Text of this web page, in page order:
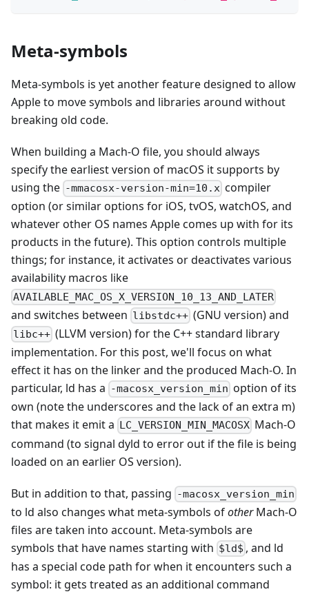
Meta-symbols
Meta-symbols is yet another feature designed to allow
Apple to move symbols and libraries around without
breaking old code.
When building a Mach-O file, you should always
specify the earliest version of macOS it supports by
using the -mmacosx-version-min=10.x compiler
option (or similar options for iOS, tvOS, watchOS, and
whatever other OS names Apple comes up with for its
products in the future). This option controls multiple
things; for instance, it activates or deactivates various
availability macros like
AVAILABLE_MAC_OS_X_VERSION_10_13_AND_LATER
and switches between libstdc++ (GNU version) and
libc++ (LLVM version) for the C++ standard library
implementation. For this post, we'll focus on what
effect it has on the linker and the produced Mach-O. In
particular, ld has a -macosx_version_min option of its
own (note the underscores and the lack of an extra m)
that makes it emit a
LC_VERSION_MIN_MACOSX Mach-O
command (to signal dyld to error out if the file is being
loaded on an earlier OS version).
But in addition to that, passing -macosx_version_min
to ld also changes what meta-symbols ofotherMach-O
files are taken into account. Meta-symbols are
symbols that have names starting with $ld$ , and ld
has a special code path for when it encounters such a
symbol: it gets treated as an additional command